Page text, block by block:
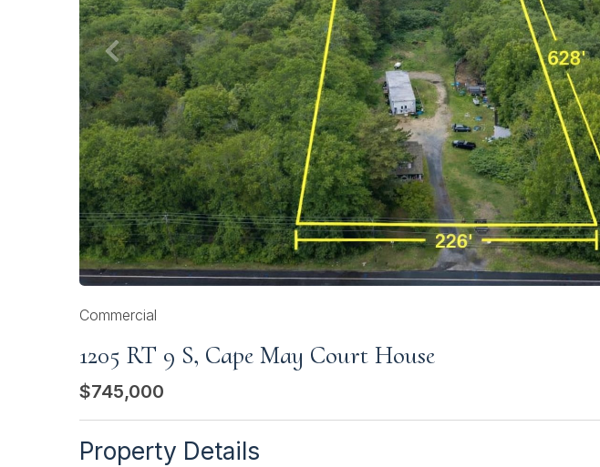
Commercial
1205 RT 9 S, Cape May Court House
$745,000
Property Details